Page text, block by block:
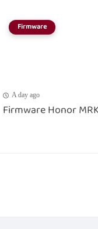
Firmware
A day ago
Firmware Honor